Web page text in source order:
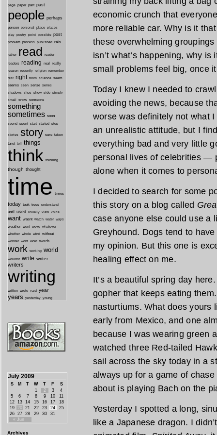
economic crunch that
more reliable car. Why is it
these overwhelming
isn’t what’s happening, why
small problems feel big, once
Today I knew I needed to
avoiding the news, because
worse was definitely not what
an unrealistic attitude, but I
everything bad and very little
personal lives of celebrities —
alone when it comes to
I decided to search for some
this story on a blog called
case anyone else could use a
Greyhound. Dogs tend to
my opinion. But this one is
healing effect on me.
It’s a beautiful spring day
gopher that keeps eating
nasturtiums. What does yours
early from Mexico, and one
because I was wearing green
watched three Red-tailed
sail across the sky today in a
always up for a game of
about is playing Bach on the
Yesterday I spotted a long,
like a Japanese dragon. I
page paper part past
people perhaps
person personal place places
play poetry point possible post
problem process published rain
rather read reader
readers reading real really
reason recently religion remember
rest right room science seem
seems seen sense series
shadows shes show side simply
small snow someone
something
sometimes soon
spend spent start started stop
stories story sure taken
tarot tell things
think thinking
though thought
time times
today took trees understand
until used usually view voice
want wasnt watch water ways
weather went weve whatever
whether whole wind without
wonder wont word words
work working world
wouldnt write writer
writers
writing
written wrote yard year
years yesterday young
July 2009
S M T W T F S
« Jun
1 2 3
4
5
6 7 8 9 10
11
12
13 14 15 16 17
18
19
20 21 22 23 24
25
26
27 28 29 30 31
Archives